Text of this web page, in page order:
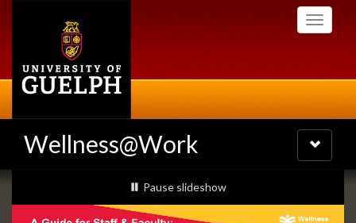
Toggle
Wellness@Work
Toggle
navigation
Slideshow
Banners
slideshow playing
Pause slideshow